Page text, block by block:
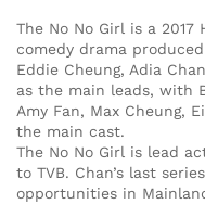
The No No Girl is a 2017
comedy drama
Eddie Cheung, Adia
as the main leads, with
Amy Fan, Max Cheung,
the main cast.
The No No Girl is lead
to TVB. Chan’s last
opportunities in